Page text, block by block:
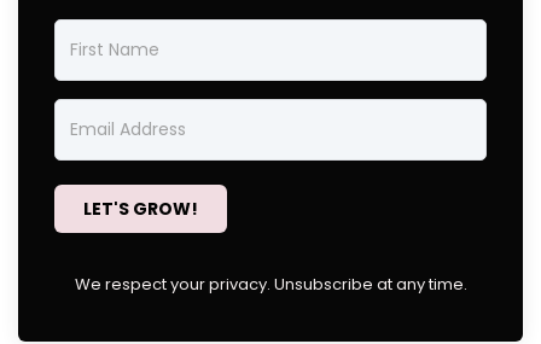
LET'S GROW!
We respect your privacy. Unsubscribe at any time.